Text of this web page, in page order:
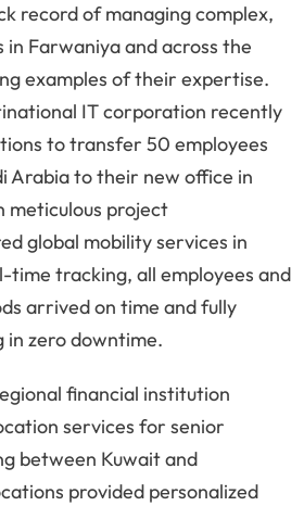
record of managing complex,
in Farwaniya and across the
examples of their expertise.
IT corporation recently
to transfer 50 employees
Arabia to their new office in
meticulous project
global mobility services in
time tracking, all employees and
arrived on time and fully
in zero downtime.
financial institution
services for senior
between Kuwait and
provided personalized